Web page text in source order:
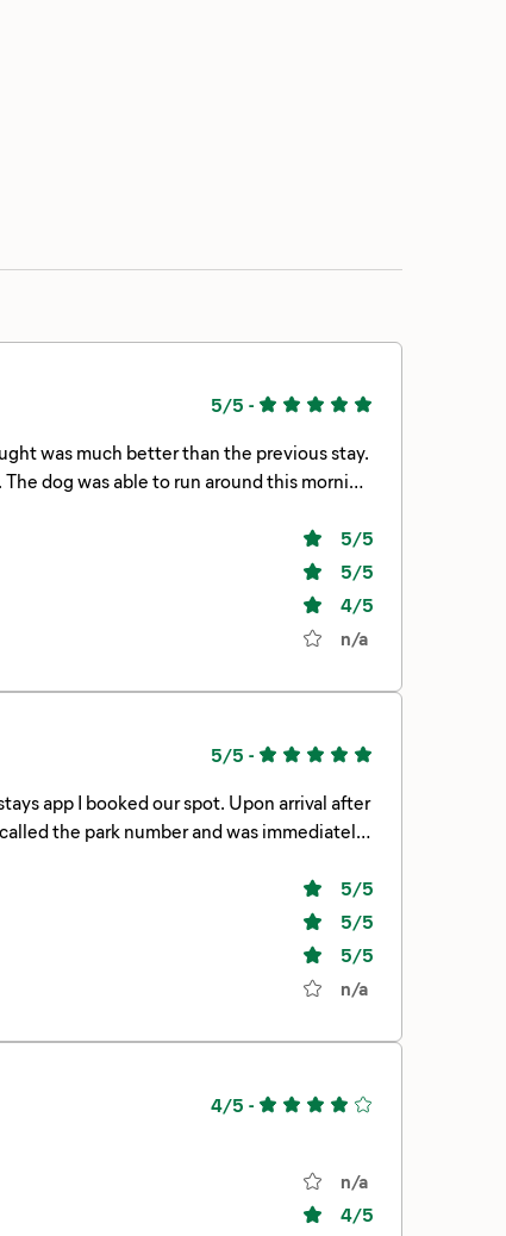
5/5 -
was much better than the previous stay.
dog was able to run around this morning
5/5
5/5
4/5
n/a
5/5 -
5/5
5/5
5/5
n/a
4/5 -
n/a
4/5